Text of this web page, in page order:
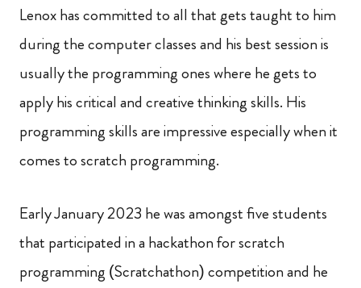
Lenox has committed to all that gets taught to him
during the computer classes and his best session is
usually the programming ones where he gets to
apply his critical and creative thinking skills. His
programming skills are impressive especially when it
comes to scratch programming.
Early January 2023 he was amongst five students
that participated in a hackathon for scratch
programming (Scratchathon) competition and he